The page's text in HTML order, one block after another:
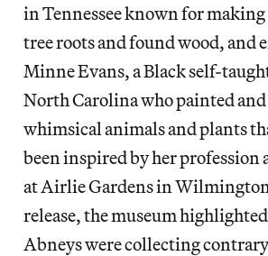
in Tennessee known for
tree roots and found wood, and
Minne Evans, a Black self-
North Carolina who painted
whimsical animals and plants
been inspired by her profession
at Airlie Gardens in
release, the museum
Abneys were collecting